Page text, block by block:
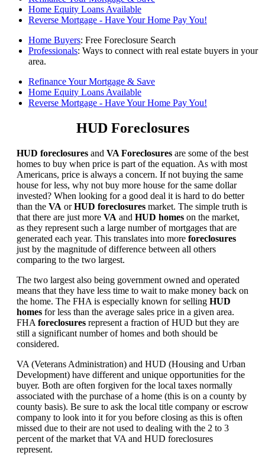
Home Equity Loans Available
Reverse Mortgage - Have Your Home Pay You!
Home Buyers: Free Foreclosure Search
Professionals: Ways to connect with real estate buyers in your
area.
Refinance Your Mortgage & Save
Home Equity Loans Available
Reverse Mortgage - Have Your Home Pay You!
HUD Foreclosures
HUD foreclosures and VA Foreclosures are some of the best
homes to buy when price is part of the equation. As with most
Americans, price is always a concern. If not buying the same
house for less, why not buy more house for the same dollar
invested? When looking for a good deal it is hard to do better
than the VA orHUD foreclosures market. The simple truth is
that there are just more VA and HUD homes on the market,
as they represent such a large number of mortgages that are
generated each year. This translates into more foreclosures
just by the magnitude of difference between all others
comparing to the two largest.
The two largest also being government owned and operated
means that they have less time to wait to make money back on
the home. The FHA is especially known for selling HUD
homes for less than the average sales price in a given area.
FHA foreclosures represent a fraction of HUD but they are
still a significant number of homes and both should be
considered.
VA (Veterans Administration) and HUD (Housing and Urban
Development) have different and unique opportunities for the
buyer. Both are often forgiven for the local taxes normally
associated with the purchase of a home (this is on a county by
county basis). Be sure to ask the local title company or escrow
company to look into it for you before closing as this is often
missed due to their are not used to dealing with the 2 to 3
percent of the market that VA and HUD foreclosures
represent.